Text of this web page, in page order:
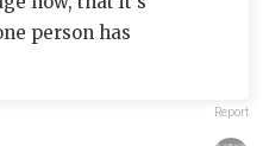
person has
Report